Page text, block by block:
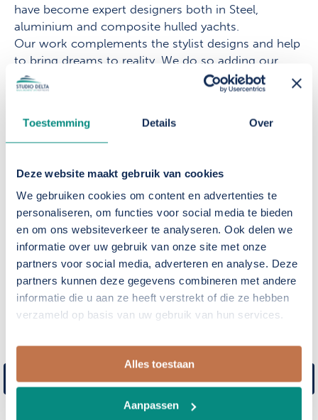
Toestemming Details Over
Deze website maakt gebruik van cookies
We gebruiken cookies om content en advertenties te
personaliseren, om functies voor social media te bieden
en om ons websiteverkeer te analyseren. Ook delen we
informatie over uw gebruik van onze site met onze
partners voor social media, adverteren en analyse. Deze
partners kunnen deze gegevens combineren met andere
informatie die u aan ze heeft verstrekt of die ze hebben
verzameld op basis van uw gebruik van hun services.
Alles toestaan
Aanpassen
have become expert designers both in Steel,
aluminium and composite hulled yachts.
Our work complements the stylist designs and help
to bring dreams to reality. We do so adding our
naval architecture design and structural engineering
to the project. Our work fits seamlessly to the
necessary drawings and documentations. For
existing vessels, we are often hired as consultants
From our studio, based in the harbour of
Scheveningen in The Netherlands, we would be
privileged to be of service for your yacht building
project.
Our projects
26 m Long Range Pocket Size Super Yacht
Hull design – Structural design – propulsion
statutary requirements – 3D development